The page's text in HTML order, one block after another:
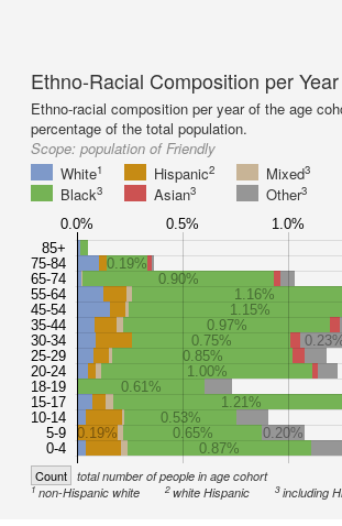
Ethno-Racial Composition per Year
Ethno-racial composition per year of the age
percentage of the total population.
Scope: population of Friendly
White1 Hispanic2 Mixed3
Black3 Asian3 Other3
85+
75-84
65-74
55-64
45-54
35-44
30-34
25-29
20-24
18-19
15-17
10-14
5-9
0-4
0.19%
0.90%
1.16%
1.15%
0.97%
0.75%
0.85%
1.00%
0.61%
1.21%
0.53%
0.19%
0.65% 0.20%
0.87%
0.0% 0.5% 1.0%
Count total number of people in age cohort
1non-Hispanic white 2white Hispanic 3including